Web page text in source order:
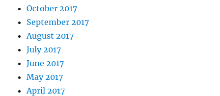
October 2017
September 2017
August 2017
July 2017
June 2017
May 2017
April 2017